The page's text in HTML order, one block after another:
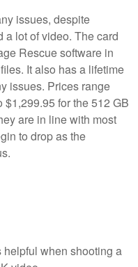
issues, despite
a lot of video. The card
Rescue software in
It also has a lifetime
issues. Prices range
$1,299.95 for the 512 GB
are in line with most
to drop as the
when shooting a